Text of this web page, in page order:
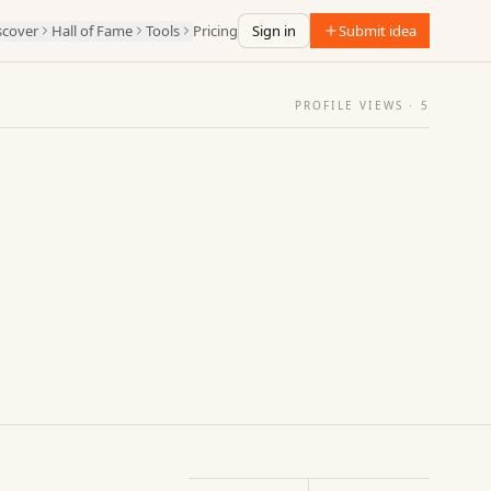
Hall of Fame Tools Pricing Sign in Submit idea
PROFILE VIEWS · 5